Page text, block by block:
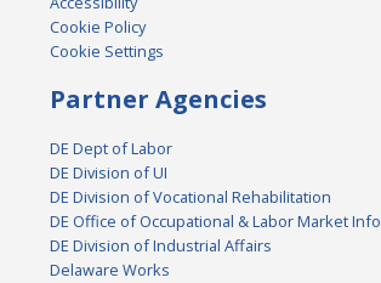
Cookie Policy
Cookie Settings
Partner Agencies
DE Dept of Labor
DE Division of UI
DE Division of Vocational Rehabilitation
DE Office of Occupational & Labor Market Info
DE Division of Industrial Affairs
Delaware Works